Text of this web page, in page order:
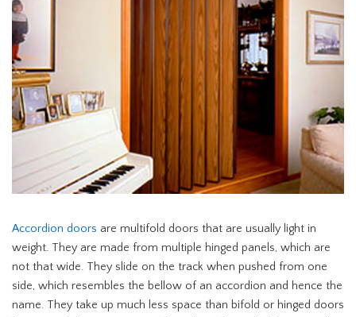
Accordion doors are multifold doors that are usually light in
weight. They are made from multiple hinged panels, which are
not that wide. They slide on the track when pushed from one
side, which resembles the bellow of an accordion and hence the
name. They take up much less space than bifold or hinged doors